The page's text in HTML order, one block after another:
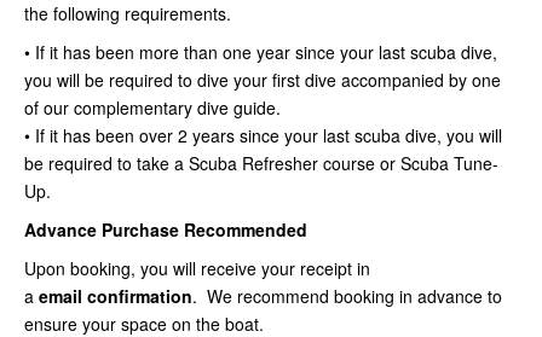
the following requirements.
• If it has been more than one year since your last scuba dive,
you will be required to dive your first dive accompanied by one
of our complementary dive guide.
• If it has been over 2 years since your last scuba dive, you will
be required to take a Scuba Refresher course or Scuba Tune-
Up.
Advance Purchase Recommended
Upon booking, you will receive your receipt in
a email confirmation. We recommend booking in advance to
ensure your space on the boat.